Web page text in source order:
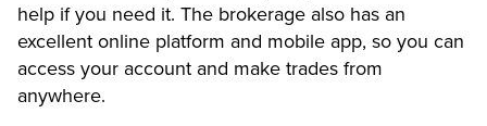
help if you need it. The brokerage also has an
excellent online platform and mobile app, so you can
access your account and make trades from
anywhere.